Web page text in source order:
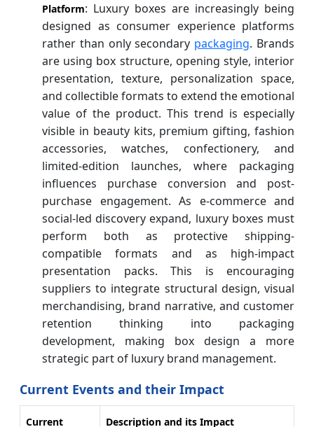
Platform: Luxury boxes are increasingly being
designed as consumer experience platforms
rather than only secondary packaging. Brands
are using box structure, opening style, interior
presentation, texture, personalization space,
and collectible formats to extend the emotional
value of the product. This trend is especially
visible in beauty kits, premium gifting, fashion
accessories, watches, confectionery, and
limited-edition launches, where packaging
influences purchase conversion and post-
purchase engagement. As e-commerce and
social-led discovery expand, luxury boxes must
perform both as protective shipping-
compatible formats and as high-impact
presentation packs. This is encouraging
suppliers to integrate structural design, visual
merchandising, brand narrative, and customer
retention thinking into packaging
development, making box design a more
strategic part of luxury brand management.
Current Events and their Impact
Current
Description and its Impact